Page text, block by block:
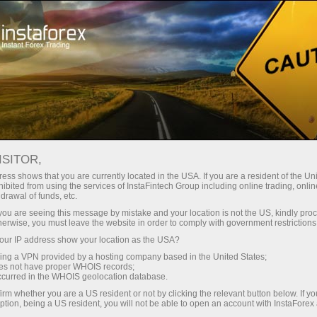
With InstaForex, you gain access
leverage up to 1:5000, some of the
best spreads and commissions in
the market, and beneficial
conditions for trading stocks and
indices.
Tiny
30% bonus
for every deposit
Speed
in trading and on a highway
shows that you are currently located in the USA. If you are a resident of the
from using the services of InstaFintech Group including online trading,
of funds, etc.
are seeing this message by mistake and your location is not the US, kindly
you must leave the website in order to comply with government
IP address show your location as the USA?
a VPN provided by a hosting company based in the United States;
not have proper WHOIS records;
in the WHOIS geolocation database.
whether you are a US resident or not by clicking the relevant button below. If
being a US resident, you will not be able to open an account with InstaForex